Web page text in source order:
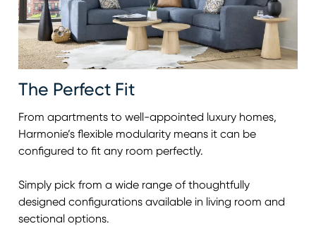
The Perfect Fit
From apartments to well-appointed luxury homes,
Harmonie’s flexible modularity means it can be
configured to fit any room perfectly.
Simply pick from a wide range of thoughtfully
designed configurations available in living room and
sectional options.